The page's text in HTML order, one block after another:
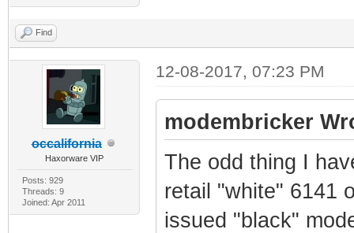
Find
occalifornia
Haxorware VIP
Posts: 929
Threads: 9
Joined: Apr 2011
12-08-2017, 07:23 PM
modembricker
The odd thing I
retail "white" 6141
issued "black"